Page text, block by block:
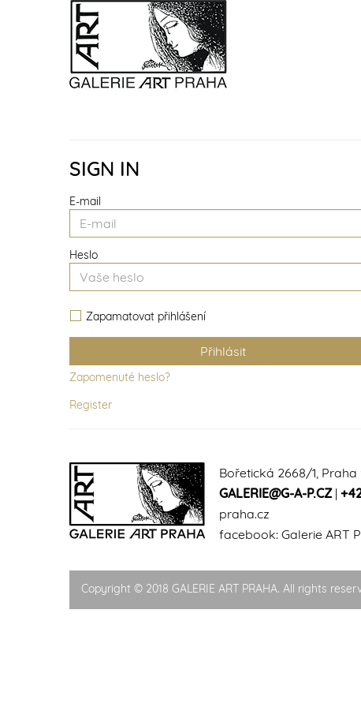
SIGN IN
E-mail
Heslo
Zapamatovat přihlášení
Zapomenuté heslo?
Register
Bořetická 2668/1, Praha
GALERIE@G-A-P.CZ|
praha.cz
facebook: Galerie ART
Copyright © 2018 GALERIE ART PRAHA. All rights